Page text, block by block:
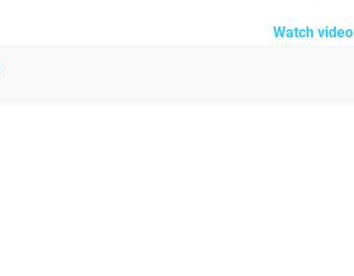
Watch video